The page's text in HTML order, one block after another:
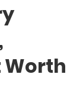
Worth